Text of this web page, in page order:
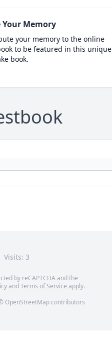
Your Memory
your memory to the online
to be featured in this unique
book.
Visits: 3
by reCAPTCHA and the
andTerms of Service apply.
OpenStreetMapcontributors